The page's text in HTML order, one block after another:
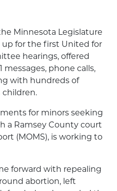
Minnesota Legislature
up for the first United for
hearings, offered
phone calls,
with hundreds of
for minors seeking
a Ramsey County court
(MOMS), is working to
forward with repealing
abortion, left